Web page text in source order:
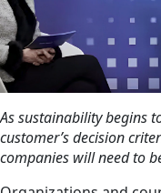
As sustainability begins
customer’s decision
companies will need to